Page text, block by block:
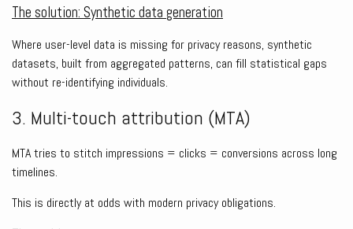
The solution: Synthetic data generation
Where user-level data is missing for privacy reasons, synthetic
datasets, built from aggregated patterns, can fill statistical gaps
without re-identifying individuals.
3. Multi-touch attribution (MTA)
MTA tries to stitch impressions = clicks = conversions across long
timelines.
This is directly at odds with modern privacy obligations.